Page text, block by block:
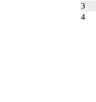
3
4